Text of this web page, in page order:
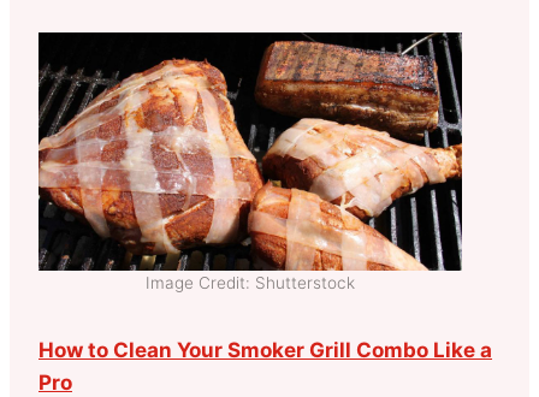
Image Credit: Shutterstock
How to Clean Your Smoker Grill Combo Like a
Pro